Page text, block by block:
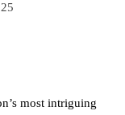
most intriguing